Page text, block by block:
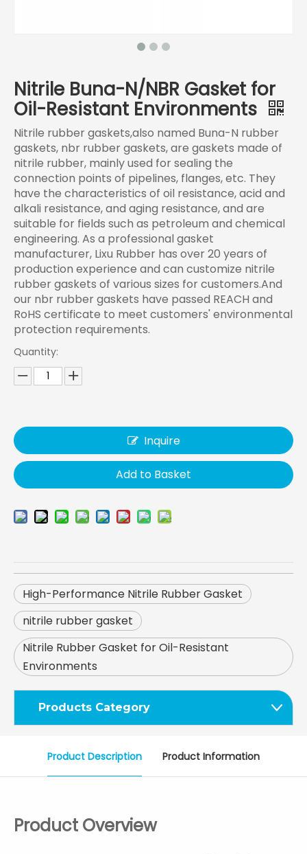
Nitrile Buna-N/NBR Gasket for
Oil-Resistant Environments
Nitrile rubber gaskets,also named Buna-N rubber
gaskets, nbr rubber gaskets, are gaskets made of
nitrile rubber, mainly used for sealing the
connection points of pipelines, flanges, etc. They
have the characteristics of oil resistance, acid and
alkali resistance, and aging resistance, and are
suitable for fields such as petroleum and chemical
engineering. As a professional gasket
manufacturer, Lixu Rubber has over 20 years of
production experience and can customize nitrile
rubber gaskets of various sizes for customers.And
our nbr rubber gaskets have passed REACH and
RoHS certificate to meet customers' environmental
protection requirements.
Quantity:
Inquire
Add to Basket
High-Performance Nitrile Rubber Gasket
nitrile rubber gasket
Nitrile Rubber Gasket for Oil-Resistant
Environments
Products Category
Product Description Product Information
Product Overview